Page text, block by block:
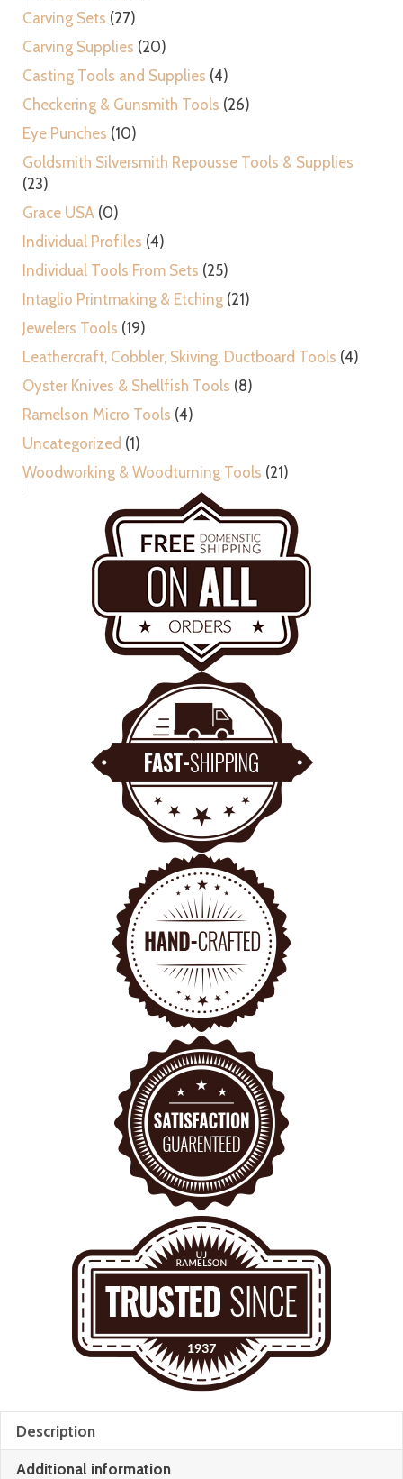
Carving Sets (27)
Carving Supplies (20)
Casting Tools and Supplies (4)
Checkering & Gunsmith Tools (26)
Eye Punches (10)
Goldsmith Silversmith Repousse Tools & Supplies
(23)
Grace USA (0)
Individual Profiles (4)
Individual Tools From Sets (25)
Intaglio Printmaking & Etching (21)
Jewelers Tools (19)
Leathercraft, Cobbler, Skiving, Ductboard Tools (4)
Oyster Knives & Shellfish Tools (8)
Ramelson Micro Tools (4)
Uncategorized (1)
Woodworking & Woodturning Tools (21)
Description
Additional information